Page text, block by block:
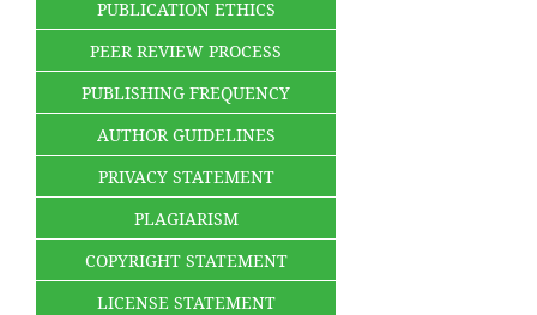
PUBLICATION ETHICS
PEER REVIEW PROCESS
PUBLISHING FREQUENCY
AUTHOR GUIDELINES
PRIVACY STATEMENT
PLAGIARISM
COPYRIGHT STATEMENT
LICENSE STATEMENT